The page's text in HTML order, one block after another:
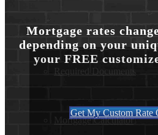
Required Documents
Mortgage Calculator
Mortgage rates
depending on your
your FREE
Get My Custom Rate